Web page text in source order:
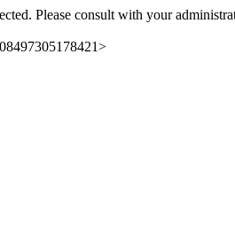
Please consult with your